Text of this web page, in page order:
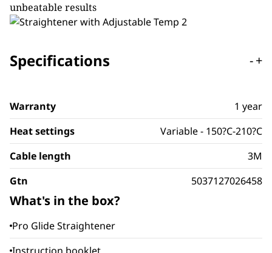
unbeatable results
Specifications -+
Warranty
1 year
Heat settings
Variable - 150?C-210?C
Cable length
3M
Gtn
5037127026458
What's in the box?
Pro Glide Straightener